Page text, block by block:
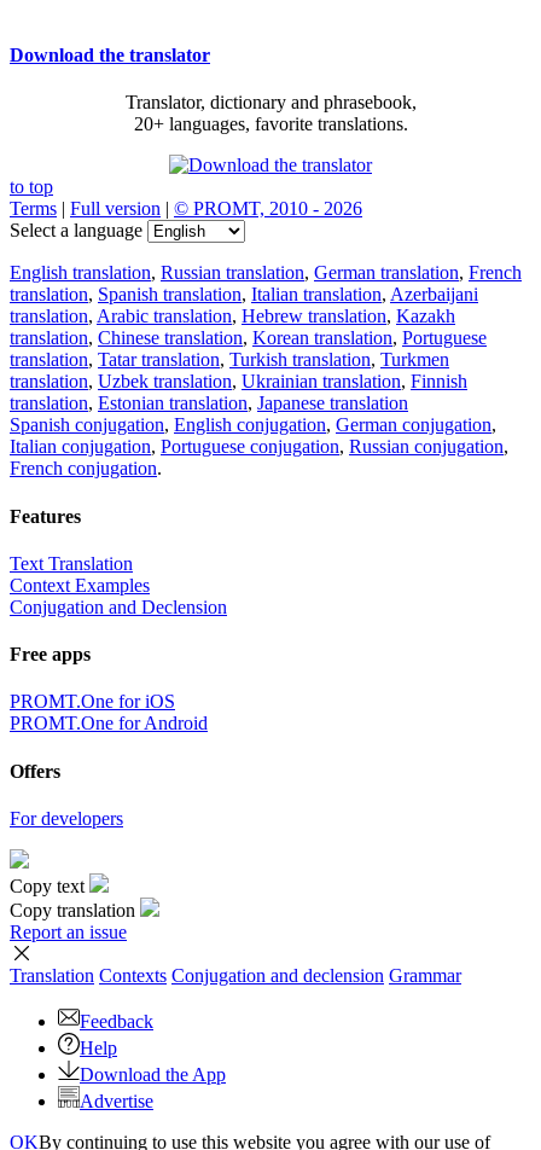
Download the translator
Translator, dictionary and phrasebook,
20+ languages, favorite translations.
to top
Terms | Full version | © PROMT, 2010 - 2026
Select a language
English translation, Russian translation, German translation, French
translation, Spanish translation, Italian translation, Azerbaijani
translation, Arabic translation, Hebrew translation, Kazakh
translation, Chinese translation, Korean translation, Portuguese
translation, Tatar translation, Turkish translation, Turkmen
translation, Uzbek translation, Ukrainian translation, Finnish
translation, Estonian translation, Japanese translation
Spanish conjugation, English conjugation, German conjugation,
Italian conjugation, Portuguese conjugation, Russian conjugation,
French conjugation.
Features
Text Translation
Context Examples
Conjugation and Declension
Free apps
PROMT.One for iOS
PROMT.One for Android
Offers
For developers
Copy text
Copy translation
Report an issue
Translation Contexts Conjugation and declension Grammar
Feedback
Help
Download the App
Advertise
OKBy continuing to use this website you agree with our use of